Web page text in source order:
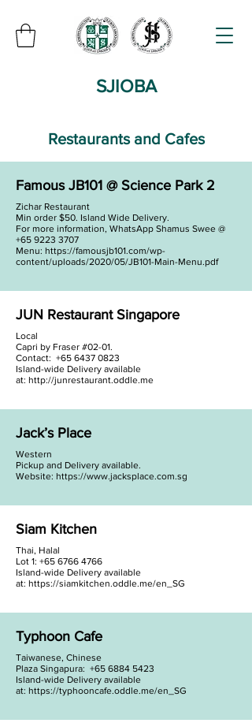
SJIOBA
Restaurants and Cafes
Famous JB101 @ Science Park 2
Zichar Restaurant
Min order $50. Island Wide Delivery.
For more information, WhatsApp Shamus Swee @
+65 9223 3707
Menu: https://famousjb101.com/wp-
content/uploads/2020/05/JB101-Main-Menu.pdf
JUN Restaurant Singapore
Local
Capri by Fraser #02-01.
Contact: +65 6437 0823
Island-wide Delivery available
at: http://junrestaurant.oddle.me
Jack’s Place
Western
Pickup and Delivery available.
Website: https://www.jacksplace.com.sg
Siam Kitchen
Thai, Halal
Lot 1: +65 6766 4766
Island-wide Delivery available
at: https://siamkitchen.oddle.me/en_SG
Typhoon Cafe
Taiwanese, Chinese
Plaza Singapura: +65 6884 5423
Island-wide Delivery available
at: https://typhooncafe.oddle.me/en_SG